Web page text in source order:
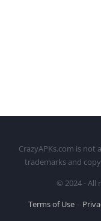
CrazyAPKs.com is
trademarks and
© 2024 - All
Terms of Use